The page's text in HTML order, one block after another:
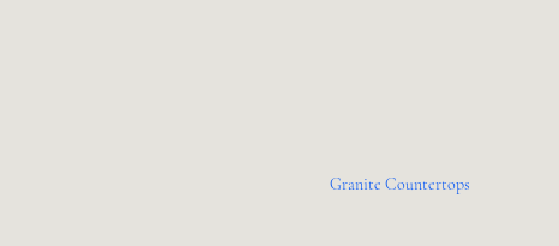
Granite Countertops